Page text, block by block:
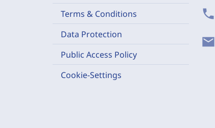
Terms & Conditions
Data Protection
Public Access Policy
Cookie-Settings
phone
mail